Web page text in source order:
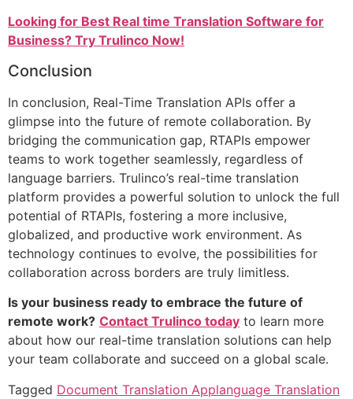
Looking for Best Real time Translation Software for
Business? Try Trulinco Now!
Conclusion
In conclusion, Real-Time Translation APIs offer a
glimpse into the future of remote collaboration. By
bridging the communication gap, RTAPIs empower
teams to work together seamlessly, regardless of
language barriers. Trulinco’s real-time translation
platform provides a powerful solution to unlock the full
potential of RTAPIs, fostering a more inclusive,
globalized, and productive work environment. As
technology continues to evolve, the possibilities for
collaboration across borders are truly limitless.
Is your business ready to embrace the future of
remote work? Contact Trulinco today to learn more
about how our real-time translation solutions can help
your team collaborate and succeed on a global scale.
Tagged Document Translation Applanguage Translation